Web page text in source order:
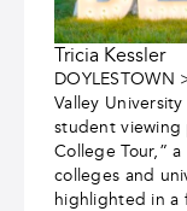
Tricia Kessler
DOYLESTOWN
Valley
student viewing
College Tour,”
colleges and
highlighted in a